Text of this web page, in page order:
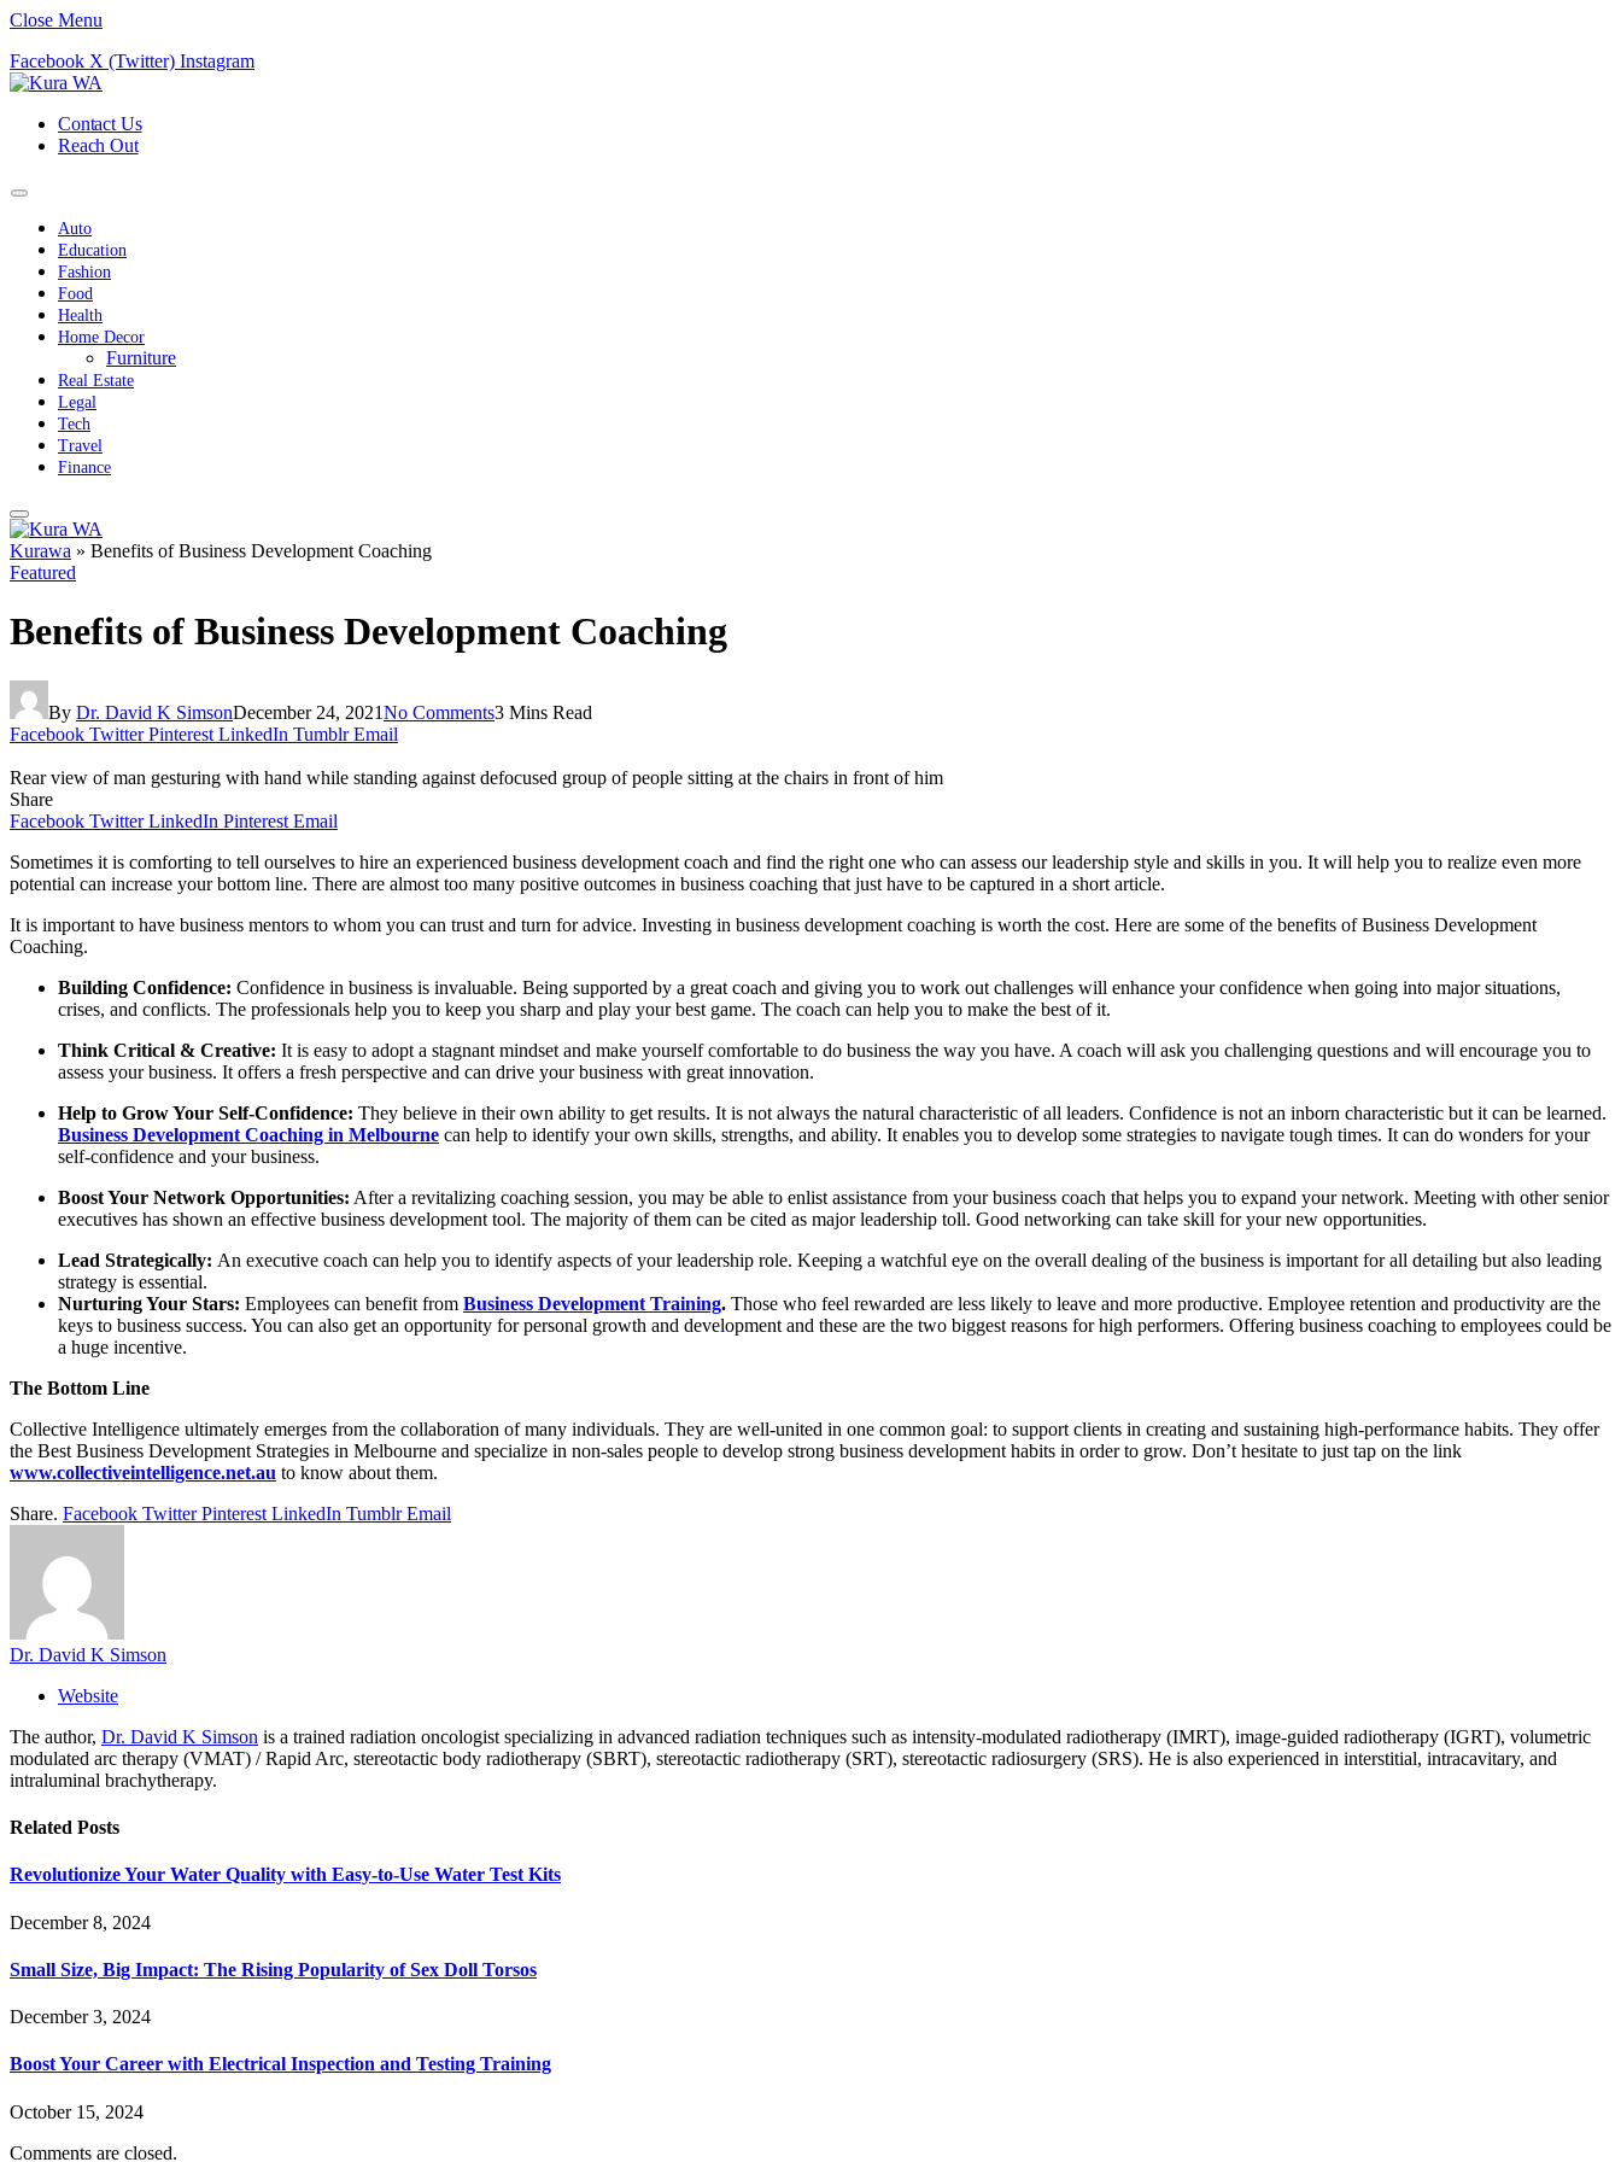
Close Menu
Facebook X (Twitter) Instagram
Contact Us
Reach Out
Auto
Education
Fashion
Food
Health
Home Decor
Furniture
Real Estate
Legal
Tech
Travel
Finance
Kurawa » Benefits of Business Development Coaching
Featured
Benefits of Business Development Coaching
By Dr. David K SimsonDecember 24, 2021No Comments3 Mins Read
Facebook Twitter Pinterest LinkedIn Tumblr Email
Rear view of man gesturing with hand while standing against defocused group of people sitting at the chairs in front of him
Share
Facebook Twitter LinkedIn Pinterest Email
Sometimes it is comforting to tell ourselves to hire an experienced business development coach and find the right one who can assess our leadership style and skills in you. It will help you to realize even more
potential can increase your bottom line. There are almost too many positive outcomes in business coaching that just have to be captured in a short article.
It is important to have business mentors to whom you can trust and turn for advice. Investing in business development coaching is worth the cost. Here are some of the benefits of Business Development
Coaching.
Building Confidence: Confidence in business is invaluable. Being supported by a great coach and giving you to work out challenges will enhance your confidence when going into major situations,
crises, and conflicts. The professionals help you to keep you sharp and play your best game. The coach can help you to make the best of it.
Think Critical & Creative: It is easy to adopt a stagnant mindset and make yourself comfortable to do business the way you have. A coach will ask you challenging questions and will encourage you to
assess your business. It offers a fresh perspective and can drive your business with great innovation.
Help to Grow Your Self-Confidence: They believe in their own ability to get results. It is not always the natural characteristic of all leaders. Confidence is not an inborn characteristic but it can be learned.
Business Development Coaching in Melbourne can help to identify your own skills, strengths, and ability. It enables you to develop some strategies to navigate tough times. It can do wonders for your
self-confidence and your business.
Boost Your Network Opportunities: After a revitalizing coaching session, you may be able to enlist assistance from your business coach that helps you to expand your network. Meeting with other senior
executives has shown an effective business development tool. The majority of them can be cited as major leadership toll. Good networking can take skill for your new opportunities.
Lead Strategically: An executive coach can help you to identify aspects of your leadership role. Keeping a watchful eye on the overall dealing of the business is important for all detailing but also leading
strategy is essential.
Nurturing Your Stars: Employees can benefit from Business Development Training. Those who feel rewarded are less likely to leave and more productive. Employee retention and productivity are the
keys to business success. You can also get an opportunity for personal growth and development and these are the two biggest reasons for high performers. Offering business coaching to employees could be
a huge incentive.
The Bottom Line
Collective Intelligence ultimately emerges from the collaboration of many individuals. They are well-united in one common goal: to support clients in creating and sustaining high-performance habits. They offer
the Best Business Development Strategies in Melbourne and specialize in non-sales people to develop strong business development habits in order to grow. Don’t hesitate to just tap on the link
www.collectiveintelligence.net.au to know about them.
Share. Facebook Twitter Pinterest LinkedIn Tumblr Email
Dr. David K Simson
Website
The author, Dr. David K Simson is a trained radiation oncologist specializing in advanced radiation techniques such as intensity-modulated radiotherapy (IMRT), image-guided radiotherapy (IGRT), volumetric
modulated arc therapy (VMAT) / Rapid Arc, stereotactic body radiotherapy (SBRT), stereotactic radiotherapy (SRT), stereotactic radiosurgery (SRS). He is also experienced in interstitial, intracavitary, and
intraluminal brachytherapy.
Related Posts
Revolutionize Your Water Quality with Easy-to-Use Water Test Kits
December 8, 2024
Small Size, Big Impact: The Rising Popularity of Sex Doll Torsos
December 3, 2024
Boost Your Career with Electrical Inspection and Testing Training
October 15, 2024
Comments are closed.